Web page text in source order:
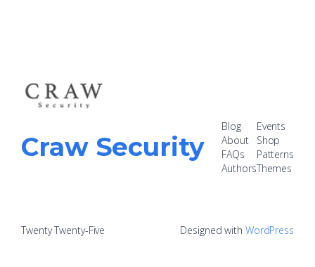
Craw Security
Blog
About
FAQs
Authors
Events
Shop
Patterns
Themes
Twenty Twenty-Five Designed with WordPress